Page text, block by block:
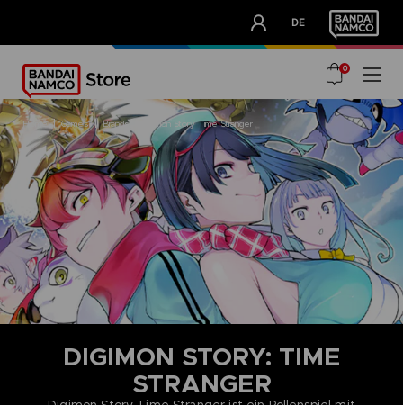
DE
OUR ADVANTAGES
0
home games brands digimon story time stranger
DIGIMON STORY: TIME
STRANGER